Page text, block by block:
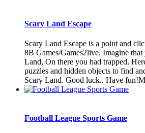
Scary Land Escape
Scary Land Escape is a point and
8B Games/Games2live. Imagine
Land, On there you had trapped.
puzzles and hidden objects to find
Scary Land. Good luck.. Have
Football League Sports Game